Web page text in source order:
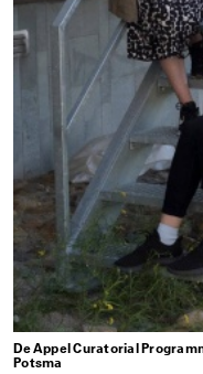
De Appel Curatorial
Potsma